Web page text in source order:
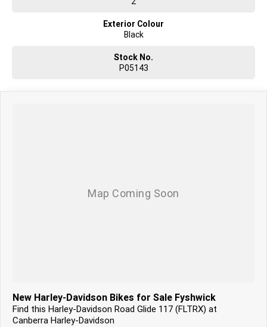
Exterior Colour
Black
Stock No.
P05143
New Harley-Davidson Bikes for Sale Fyshwick
Find this Harley-Davidson Road Glide 117 (FLTRX) at
Canberra Harley-Davidson